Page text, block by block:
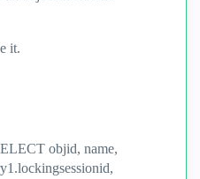
it.
objid, name,